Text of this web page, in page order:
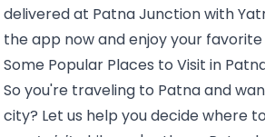
delivered at Patna Junction with
the app now and enjoy your
Some Popular Places to Visit in
So you're traveling to Patna and
city? Let us help you decide where